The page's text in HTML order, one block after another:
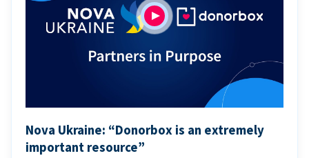
Nova Ukraine: “Donorbox is an extremely
important resource”